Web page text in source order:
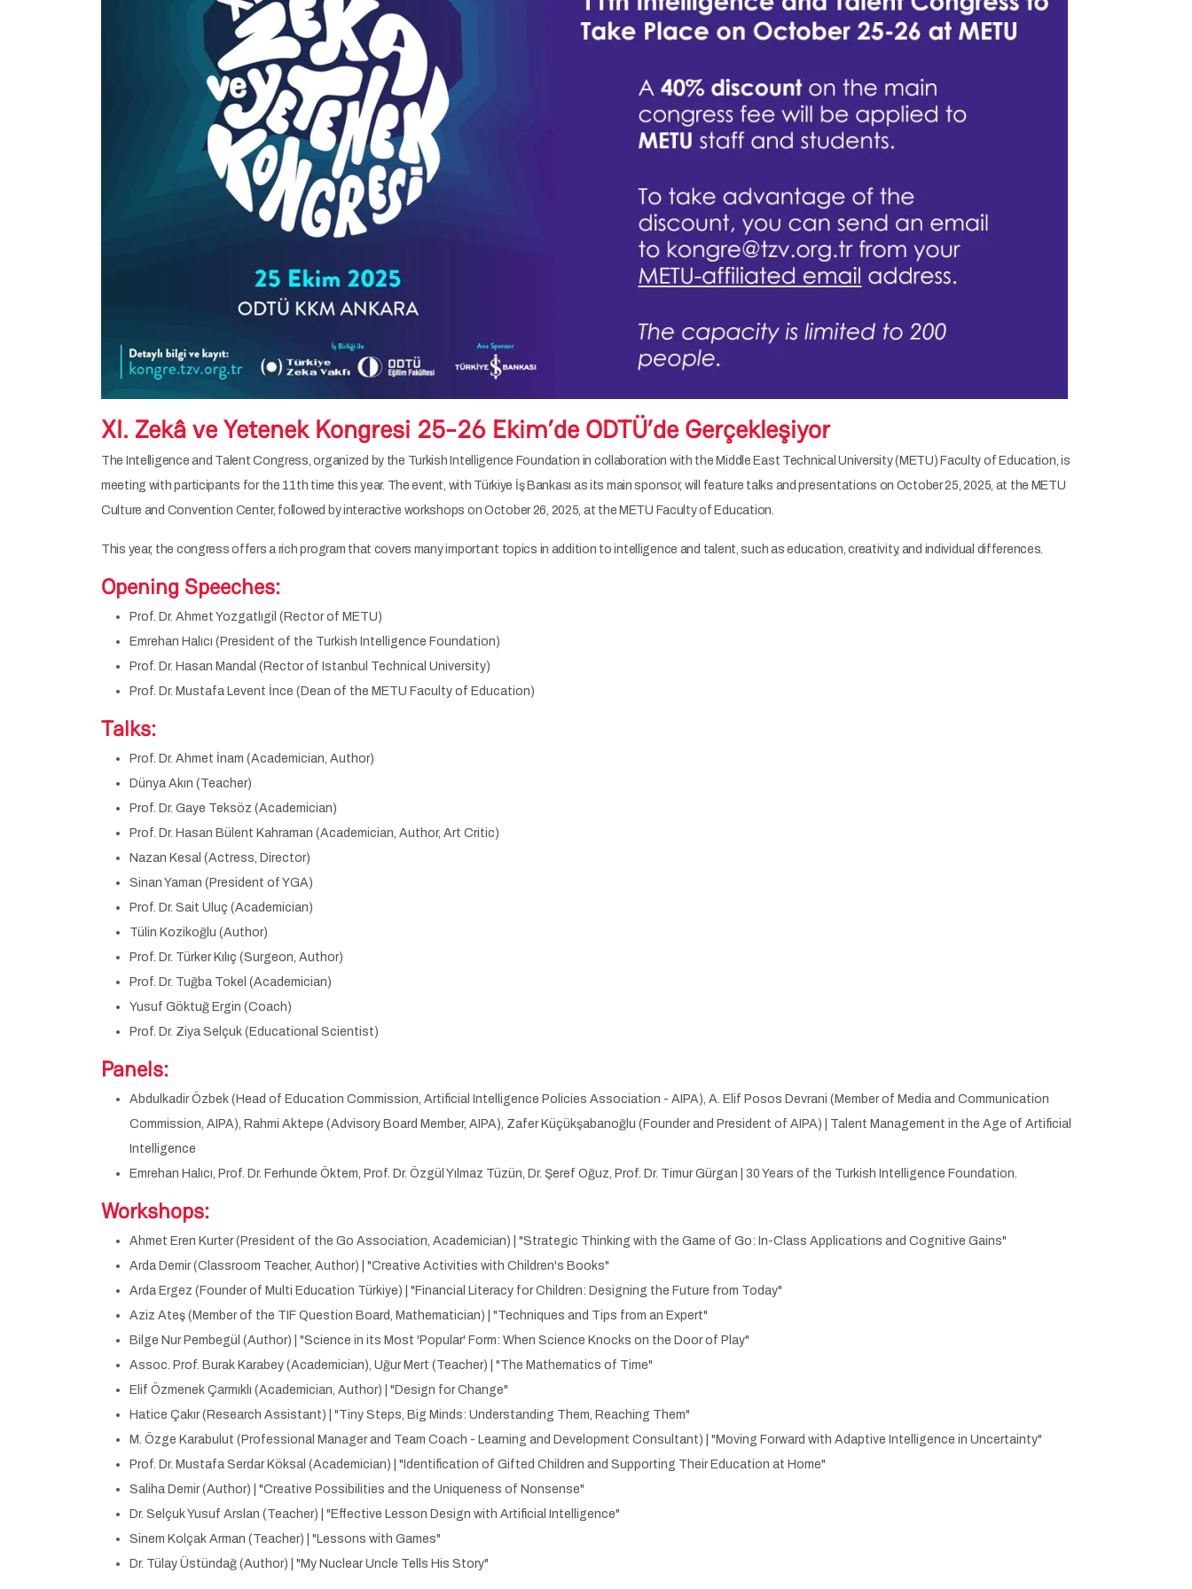
XI. Zekâ ve Yetenek Kongresi 25-26 Ekim’de ODTÜ’de Gerçekleşiyor
The Intelligence and Talent Congress, organized by the Turkish Intelligence Foundation in collaboration with the Middle East Technical University (METU) Faculty of Education, is
meeting with participants for the 11th time this year. The event, with Türkiye İş Bankası as its main sponsor, will feature talks and presentations on October 25, 2025, at the METU
Culture and Convention Center, followed by interactive workshops on October 26, 2025, at the METU Faculty of Education.
This year, the congress offers a rich program that covers many important topics in addition to intelligence and talent, such as education, creativity, and individual differences.
Opening Speeches:
Prof. Dr. Ahmet Yozgatlıgil (Rector of METU)
Emrehan Halıcı (President of the Turkish Intelligence Foundation)
Prof. Dr. Hasan Mandal (Rector of Istanbul Technical University)
Prof. Dr. Mustafa Levent İnce (Dean of the METU Faculty of Education)
Talks:
Prof. Dr. Ahmet İnam (Academician, Author)
Dünya Akın (Teacher)
Prof. Dr. Gaye Teksöz (Academician)
Prof. Dr. Hasan Bülent Kahraman (Academician, Author, Art Critic)
Nazan Kesal (Actress, Director)
Sinan Yaman (President of YGA)
Prof. Dr. Sait Uluç (Academician)
Tülin Kozikoğlu (Author)
Prof. Dr. Türker Kılıç (Surgeon, Author)
Prof. Dr. Tuğba Tokel (Academician)
Yusuf Göktuğ Ergin (Coach)
Prof. Dr. Ziya Selçuk (Educational Scientist)
Panels:
Abdulkadir Özbek (Head of Education Commission, Artificial Intelligence Policies Association - AIPA), A. Elif Posos Devrani (Member of Media and Communication
Commission, AIPA), Rahmi Aktepe (Advisory Board Member, AIPA), Zafer Küçükşabanoğlu (Founder and President of AIPA) | Talent Management in the Age of Artificial
Intelligence
Emrehan Halıcı, Prof. Dr. Ferhunde Öktem, Prof. Dr. Özgül Yılmaz Tüzün, Dr. Şeref Oğuz, Prof. Dr. Timur Gürgan | 30 Years of the Turkish Intelligence Foundation.
Workshops:
Ahmet Eren Kurter (President of the Go Association, Academician) | "Strategic Thinking with the Game of Go: In-Class Applications and Cognitive Gains"
Arda Demir (Classroom Teacher, Author) | "Creative Activities with Children's Books"
Arda Ergez (Founder of Multi Education Türkiye) | "Financial Literacy for Children: Designing the Future from Today"
Aziz Ateş (Member of the TIF Question Board, Mathematician) | "Techniques and Tips from an Expert"
Bilge Nur Pembegül (Author) | "Science in its Most 'Popular' Form: When Science Knocks on the Door of Play"
Assoc. Prof. Burak Karabey (Academician), Uğur Mert (Teacher) | "The Mathematics of Time"
Elif Özmenek Çarmıklı (Academician, Author) | "Design for Change"
Hatice Çakır (Research Assistant) | "Tiny Steps, Big Minds: Understanding Them, Reaching Them"
M. Özge Karabulut (Professional Manager and Team Coach - Learning and Development Consultant) | "Moving Forward with Adaptive Intelligence in Uncertainty"
Prof. Dr. Mustafa Serdar Köksal (Academician) | "Identification of Gifted Children and Supporting Their Education at Home"
Saliha Demir (Author) | "Creative Possibilities and the Uniqueness of Nonsense"
Dr. Selçuk Yusuf Arslan (Teacher) | "Effective Lesson Design with Artificial Intelligence"
Sinem Kolçak Arman (Teacher) | "Lessons with Games"
Dr. Tülay Üstündağ (Author) | "My Nuclear Uncle Tells His Story"